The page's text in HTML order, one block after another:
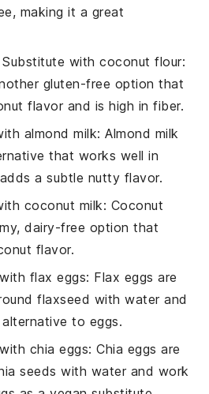
making it a great
withcoconut flour:
gluten-free option that
flavor and is high in fiber.
almond milk: Almond milk
that works well in
a subtle nutty flavor.
coconut milk: Coconut
dairy-free option that
flavor.
flax eggs: Flax eggs are
flaxseed with water and
to eggs.
chia eggs: Chia eggs are
seeds with water and work